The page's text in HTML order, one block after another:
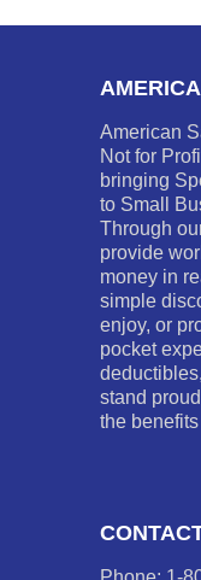
American
Not for
bringing
to Small
Through
provide
money in
simple
enjoy, or
pocket
stand
the